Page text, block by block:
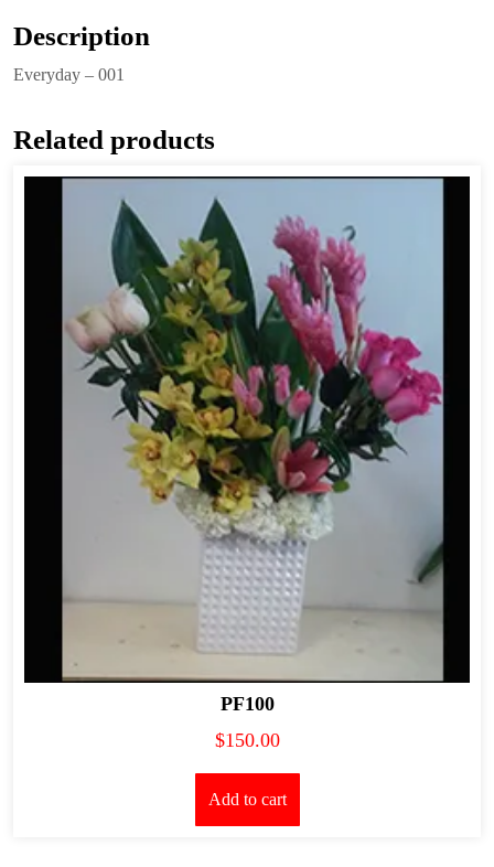
Description
Everyday – 001
Related products
PF100
$150.00
Add to cart